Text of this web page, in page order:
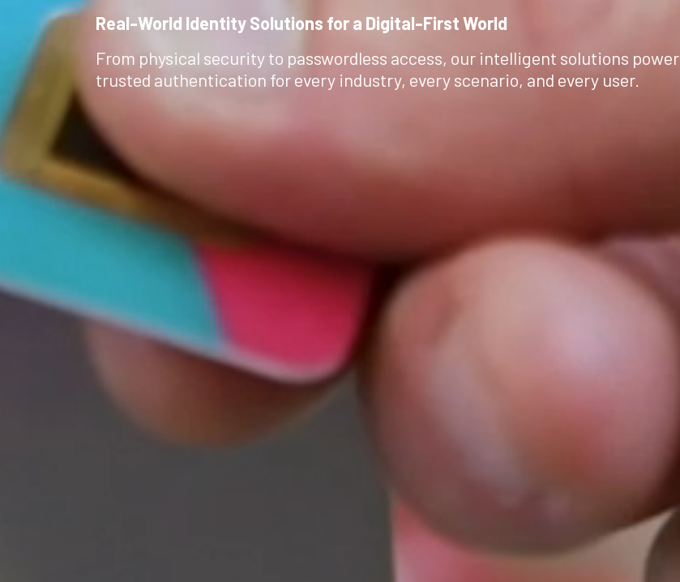
Real-World Identity Solutions for a Digital-First World
From physical security to passwordless access, our intelligent solutions power
trusted authentication for every industry, every scenario, and every user.